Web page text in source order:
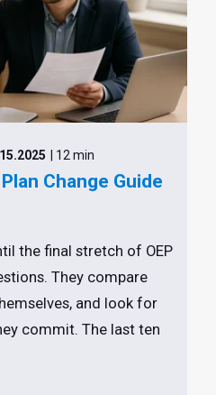
| 12 min
Change Guide
the final stretch of OEP
They compare
and look for
commit. The last ten